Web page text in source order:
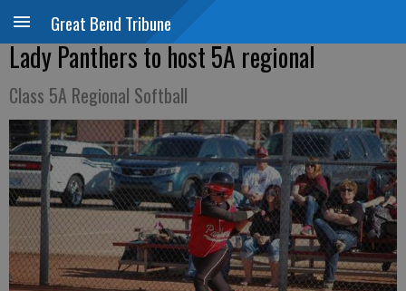
Great Bend Tribune
Lady Panthers to host 5A regional
Class 5A Regional Softball